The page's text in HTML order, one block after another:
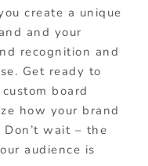
create a unique
and your
recognition and
Get ready to
board
how your brand
wait – the
audience is